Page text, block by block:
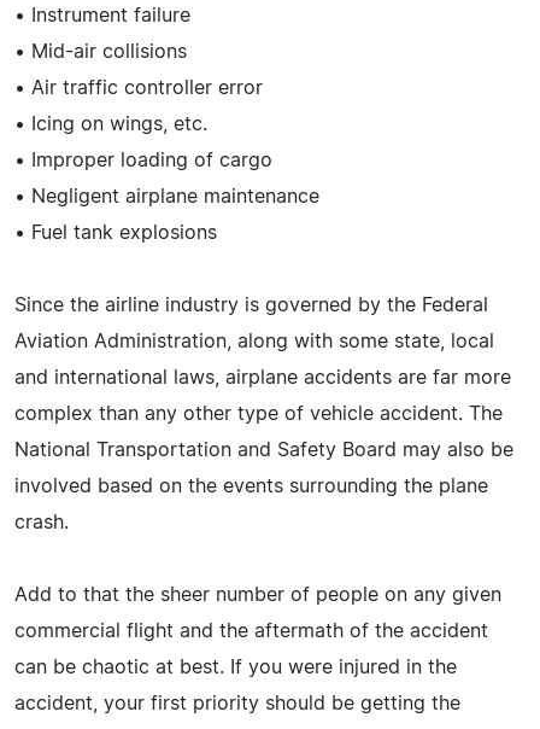
• Instrument failure
• Mid-air collisions
• Air traffic controller error
• Icing on wings, etc.
• Improper loading of cargo
• Negligent airplane maintenance
• Fuel tank explosions
Since the airline industry is governed by the Federal
Aviation Administration, along with some state, local
and international laws, airplane accidents are far more
complex than any other type of vehicle accident. The
National Transportation and Safety Board may also be
involved based on the events surrounding the plane
crash.
Add to that the sheer number of people on any given
commercial flight and the aftermath of the accident
can be chaotic at best. If you were injured in the
accident, your first priority should be getting the